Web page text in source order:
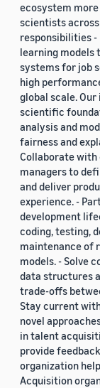
ecosystem
scientists
responsibilities -
learning models
systems for job
high
global scale.
scientific
analysis and
fairness and
Collaborate with
managers to
and deliver
experience. -
development
coding, testing,
maintenance of
models. - Solve
data structures
trade-offs
Stay current
novel
in talent
provide
organization
Acquisition